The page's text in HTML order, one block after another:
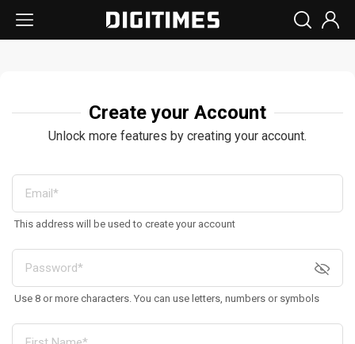
Create your Account
Unlock more features by creating your account.
This address will be used to create your account
Use 8 or more characters. You can use letters, numbers or symbols